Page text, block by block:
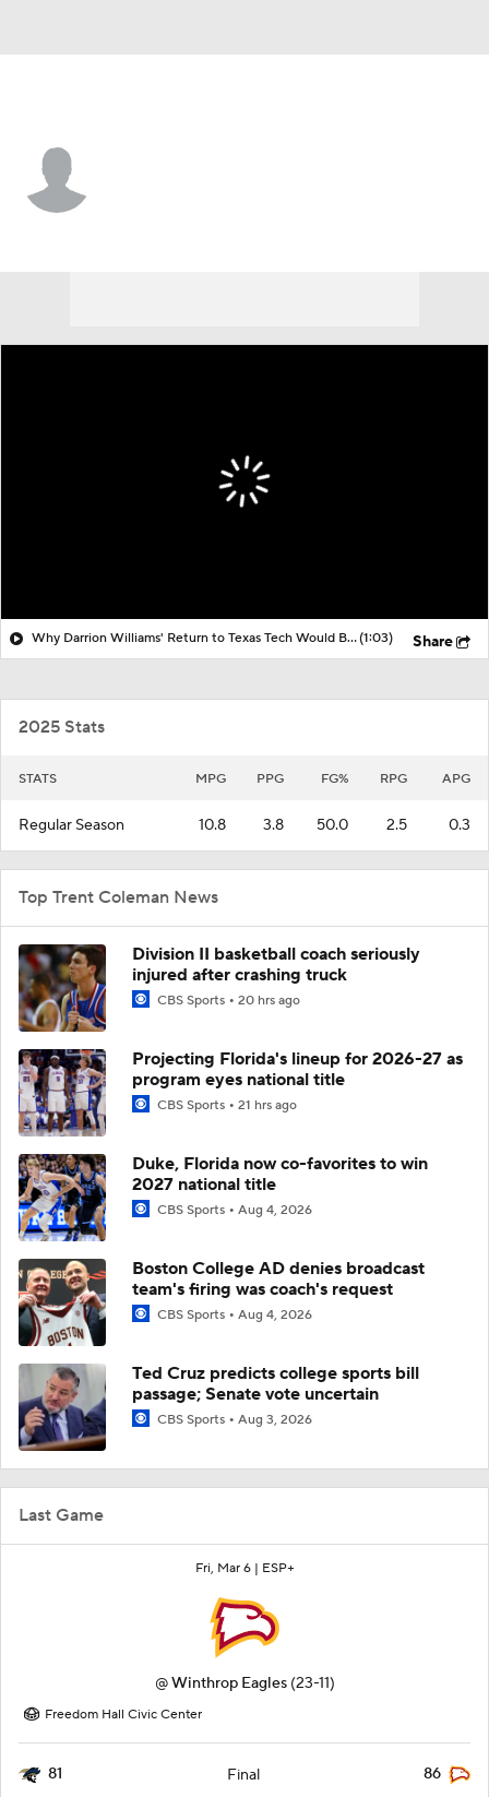
Last Game
Fri, Mar 6 | ESP+
@Winthrop Eagles (23-11)
Freedom Hall Civic Center
81 Final 86
Why Darrion Williams' Return to Texas Tech Would Be Big(1:03) Share
2025 Stats
STATS MPG PPG FG% RPG APG
Regular Season 10.8 3.8 50.0 2.5 0.3
Top Trent Coleman News
Division II basketball coach seriously
injured after crashing truck
CBS Sports 20 hrs ago
Projecting Florida's lineup for 2026-27 as
program eyes national title
CBS Sports 21 hrs ago
Duke, Florida now co-favorites to win
2027 national title
CBS Sports Aug 4, 2026
Boston College AD denies broadcast
team's firing was coach's request
CBS Sports Aug 4, 2026
Ted Cruz predicts college sports bill
passage; Senate vote uncertain
CBS Sports Aug 3, 2026